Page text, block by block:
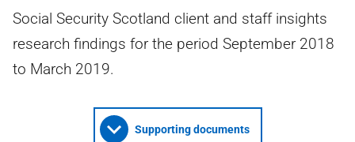
Social Security Scotland client and staff insights
research findings for the period September 2018
to March 2019.
Supporting documents